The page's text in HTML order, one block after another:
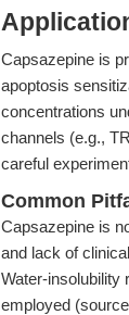
Capsazepine is
apoptosis
concentrations
channels (e.g.,
careful
Common
Capsazepine is
and lack of
Water-insolubility
employed